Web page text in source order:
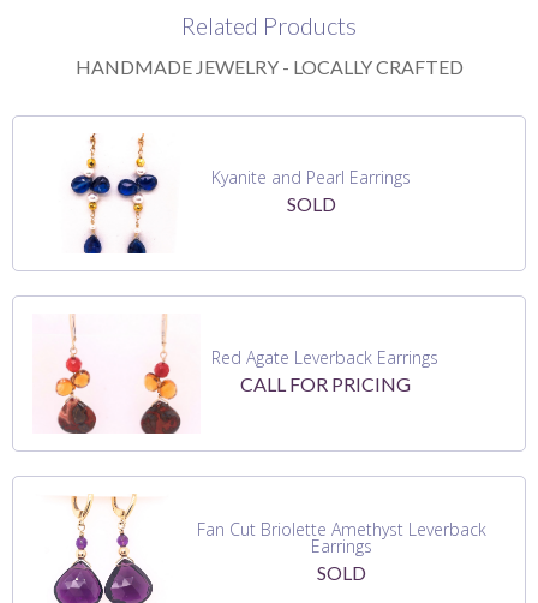
Related Products
HANDMADE JEWELRY - LOCALLY CRAFTED
Kyanite and Pearl Earrings
SOLD
Red Agate Leverback Earrings
CALL FOR PRICING
Fan Cut Briolette Amethyst Leverback
Earrings
SOLD